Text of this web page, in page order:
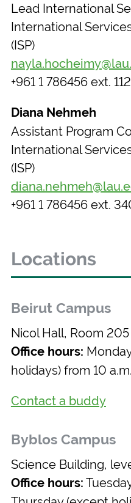
Lead International
International
(ISP)
+961 1 786456 ext.
Diana Nehmeh
Assistant Program
International
(ISP)
+961 1 786456 ext.
Locations
Beirut Campus
Nicol Hall, Room 205
Office hours:
holidays) from 10
Contact a buddy
Byblos Campus
Science Building,
Office hours: